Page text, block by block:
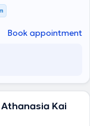
and
Book appointment
Kai